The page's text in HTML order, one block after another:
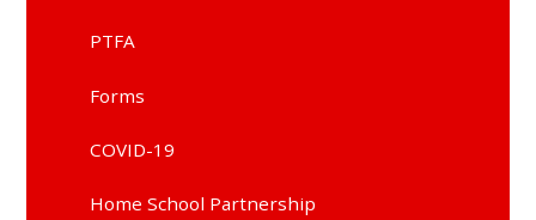
PTFA
Forms
COVID-19
Home School Partnership